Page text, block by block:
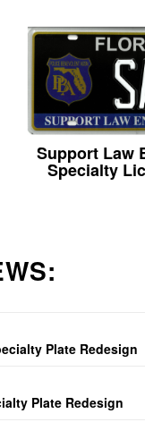
Support Law
Specialty
Plate Redesign
Plate Redesign